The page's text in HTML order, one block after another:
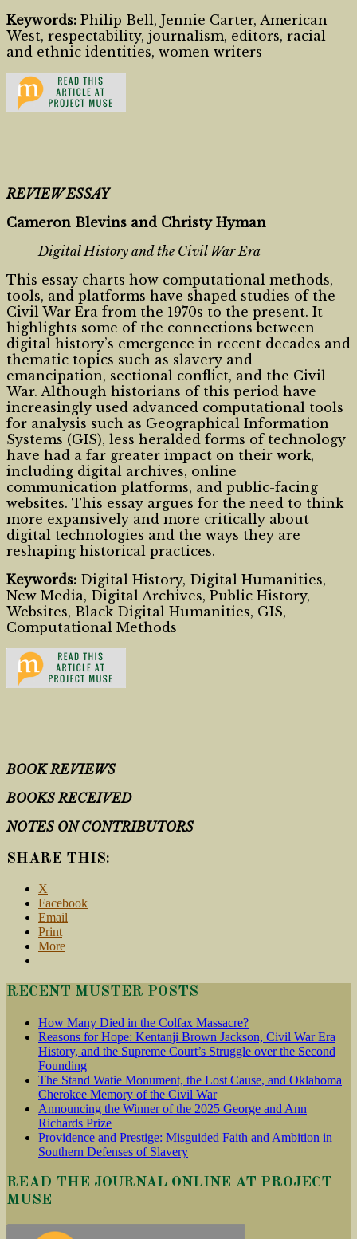
Keywords: Philip Bell, Jennie Carter, American
West, respectability, journalism, editors, racial
and ethnic identities, women writers
REVIEW ESSAY
Cameron Blevins and Christy Hyman
Digital History and the Civil War Era
This essay charts how computational methods,
tools, and platforms have shaped studies of the
Civil War Era from the 1970s to the present. It
highlights some of the connections between
digital history’s emergence in recent decades and
thematic topics such as slavery and
emancipation, sectional conflict, and the Civil
War. Although historians of this period have
increasingly used advanced computational tools
for analysis such as Geographical Information
Systems (GIS), less heralded forms of technology
have had a far greater impact on their work,
including digital archives, online
communication platforms, and public-facing
websites. This essay argues for the need to think
more expansively and more critically about
digital technologies and the ways they are
reshaping historical practices.
Keywords: Digital History, Digital Humanities,
New Media, Digital Archives, Public History,
Websites, Black Digital Humanities, GIS,
Computational Methods
BOOK REVIEWS
BOOKS RECEIVED
NOTES ON CONTRIBUTORS
SHARE THIS:
X
Facebook
Email
Print
More
RECENT MUSTER POSTS
How Many Died in the Colfax Massacre?
Reasons for Hope: Kentanji Brown Jackson, Civil War Era
History, and the Supreme Court’s Struggle over the Second
Founding
The Stand Watie Monument, the Lost Cause, and Oklahoma
Cherokee Memory of the Civil War
Announcing the Winner of the 2025 George and Ann
Richards Prize
Providence and Prestige: Misguided Faith and Ambition in
Southern Defenses of Slavery
READ THE JOURNAL ONLINE AT PROJECT
MUSE